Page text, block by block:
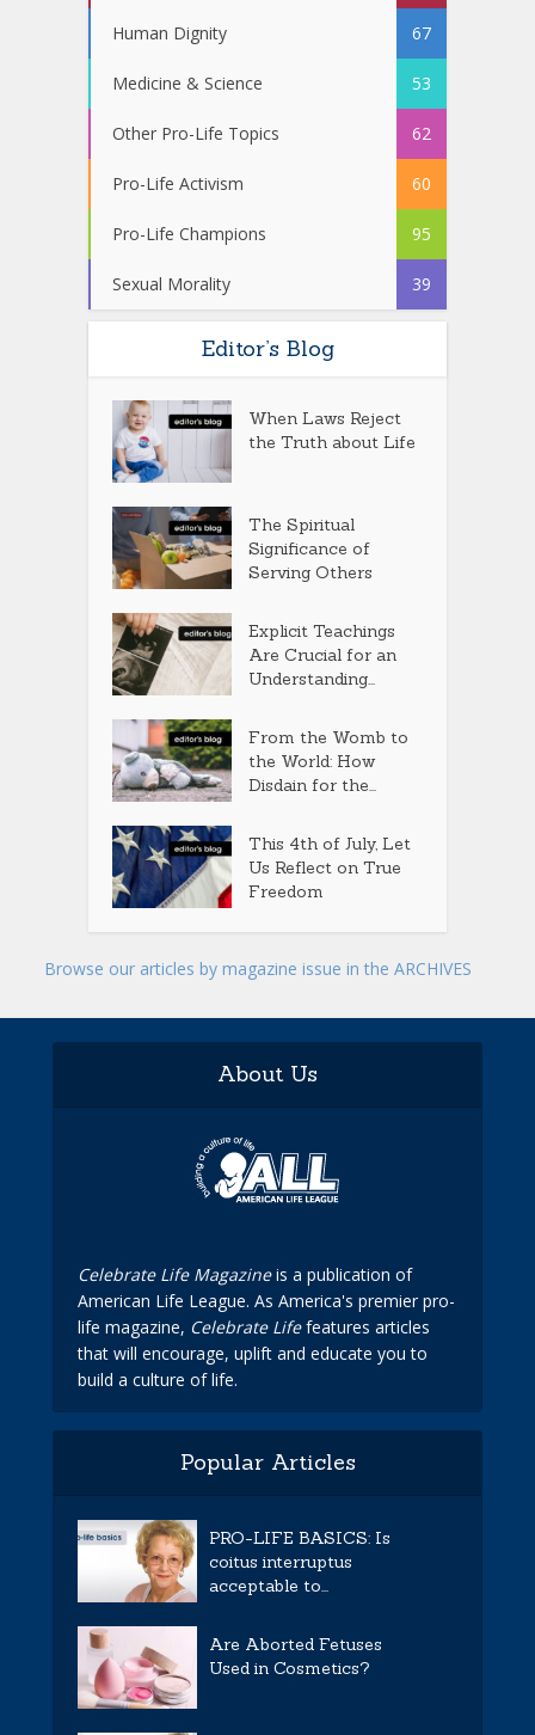
Human Dignity 67
Medicine & Science 53
Other Pro-Life Topics 62
Pro-Life Activism 60
Pro-Life Champions 95
Sexual Morality 39
Editor’s Blog
When Laws Reject
the Truth about Life
The Spiritual
Significance of
Serving Others
Explicit Teachings
Are Crucial for an
Understanding...
From the Womb to
the World: How
Disdain for the...
This 4th of July, Let
Us Reflect on True
Freedom
Browse our articles by magazine issue in the ARCHIVES
About Us
Celebrate Life Magazineis a publication of
American Life League. As America's premier pro-
life magazine, Celebrate Lifefeatures articles
that will encourage, uplift and educate you to
build a culture of life.
Popular Articles
PRO-LIFE BASICS: Is
coitus interruptus
acceptable to...
Are Aborted Fetuses
Used in Cosmetics?